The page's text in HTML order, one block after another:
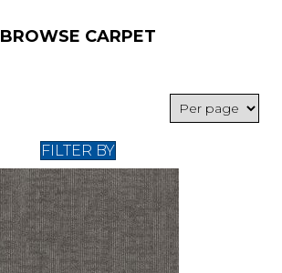
BROWSE CARPET
FILTER BY